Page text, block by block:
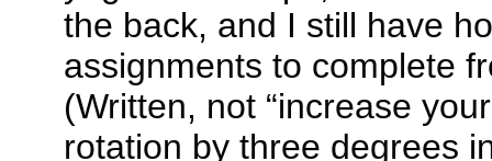
the back, and I still have
assignments to complete
(Written, not “increase
rotation by three degrees